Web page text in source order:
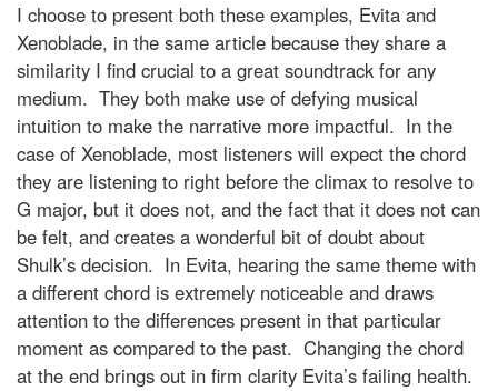
I choose to present both these examples, Evita and
Xenoblade, in the same article because they share a
similarity I find crucial to a great soundtrack for any
medium. They both make use of defying musical
intuition to make the narrative more impactful. In the
case of Xenoblade, most listeners will expect the chord
they are listening to right before the climax to resolve to
G major, but it does not, and the fact that it does not can
be felt, and creates a wonderful bit of doubt about
Shulk’s decision. In Evita, hearing the same theme with
a different chord is extremely noticeable and draws
attention to the differences present in that particular
moment as compared to the past. Changing the chord
at the end brings out in firm clarity Evita’s failing health.